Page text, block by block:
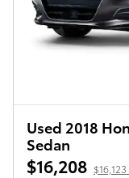
Used 2018
Sedan
$16,208